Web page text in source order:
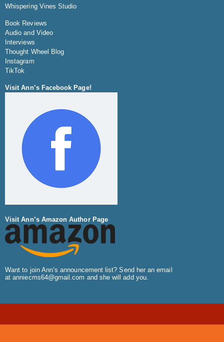
Whispering Vines Studio
Book Reviews
Audio and Video
Interviews
Thought Wheel Blog
Instagram
TikTok
Visit Ann’s Facebook Page!
Visit Ann’s Amazon Author Page
Want to join Ann’s announcement list? Send her an email
atanniecms64@gmail.com and she will add you.